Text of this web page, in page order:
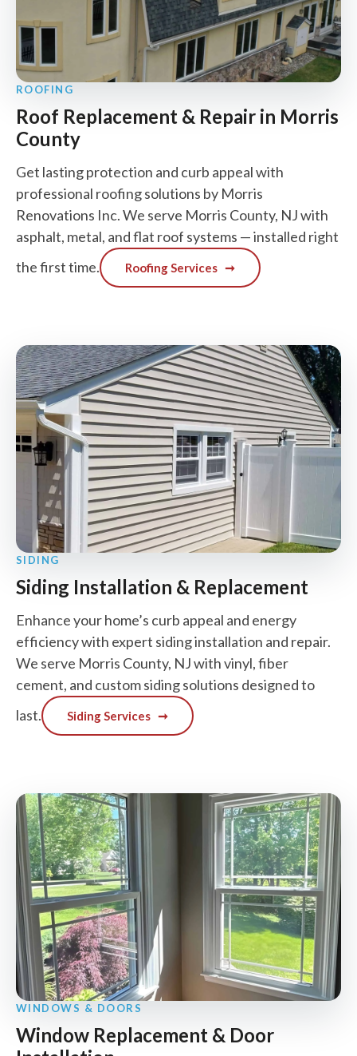
ROOFING
Roof Replacement & Repair in Morris
County
Get lasting protection and curb appeal with
professional roofing solutions by Morris
Renovations Inc. We serve Morris County, NJ with
asphalt, metal, and flat roof systems — installed right
the first time.
Roofing Services ➞
SIDING
Siding Installation & Replacement
Enhance your home’s curb appeal and energy
efficiency with expert siding installation and repair.
We serve Morris County, NJ with vinyl, fiber
cement, and custom siding solutions designed to
last.
Siding Services ➞
WINDOWS & DOORS
Window Replacement & Door